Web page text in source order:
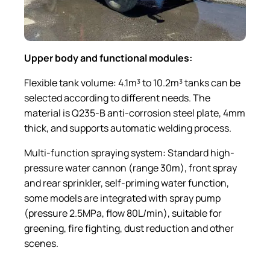
Upperbody andfunctionalmodules:
Flexible tank volume: 4.1m³ to 10.2m³ tanks can be
selected according to different needs. The
material is Q235-B anti-corrosion steel plate, 4mm
thick, and supports automatic welding process.
Multi-function spraying system: Standard high-
pressure water cannon (range 30m), front spray
and rear sprinkler, self-priming water function,
some models are integrated with spray pump
(pressure 2.5MPa, flow 80L/min), suitable for
greening, fire fighting, dust reduction and other
scenes.